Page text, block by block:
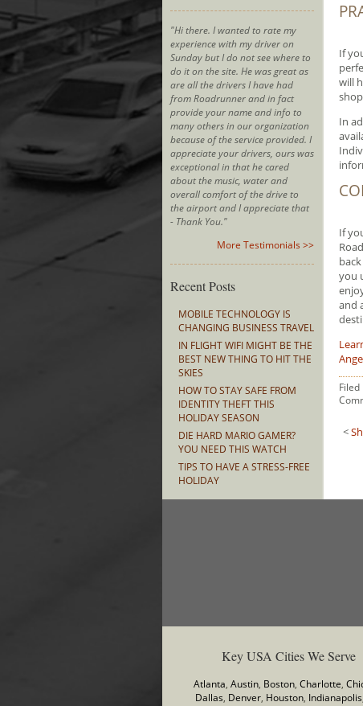
"Hi there. I wanted to rate my
experience with my driver on
Sunday but I do not see where to
do it on the site. He was great as
are all the drivers I have had
from Roadrunner and in fact
provide your name and info to
many others in our organization
because of the service provided. I
appreciate your drivers, ours was
exceptional in that he cared
about the music, water and
overall comfort of the drive to
the airport and I appreciate that
- Thank You."
More Testimonials >>
Recent Posts
MOBILE TECHNOLOGY IS
CHANGING BUSINESS TRAVEL
IN FLIGHT WIFI MIGHT BE THE
BEST NEW THING TO HIT THE
SKIES
HOW TO STAY SAFE FROM
IDENTITY THEFT THIS
HOLIDAY SEASON
DIE HARD MARIO GAMER?
YOU NEED THIS WATCH
TIPS TO HAVE A STRESS-FREE
HOLIDAY
If
will
In
If
you
and
<
Key USA Cities We Serve
Atlanta, Austin, Boston, Charlotte,
Dallas, Denver, Houston, Indianapolis